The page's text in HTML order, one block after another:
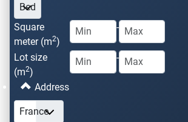
Square
meter (m2)
-
Lot size
(m2)
-
Address